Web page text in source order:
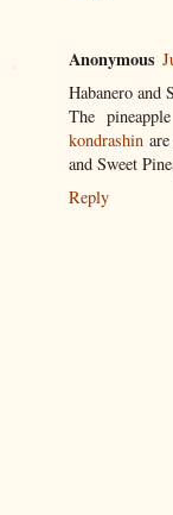
Anonymous
Habanero and
The
kondrashin
and Sweet
Reply